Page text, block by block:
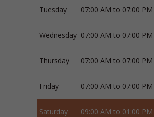
Tuesday 07:00 AM to 07:00 PM
Wednesday 07:00 AM to 07:00 PM
Thursday 07:00 AM to 07:00 PM
Friday 07:00 AM to 07:00 PM
Saturday 09:00 AM to 01:00 PM